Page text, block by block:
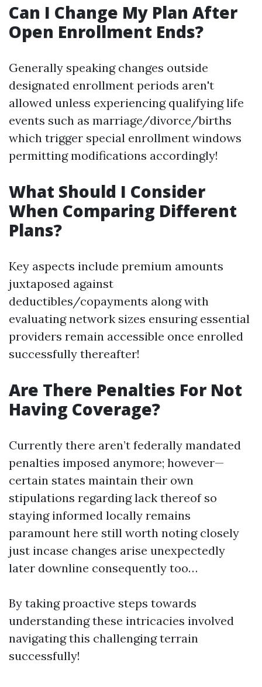
Can I Change My Plan After
Open Enrollment Ends?
Generally speaking changes outside
designated enrollment periods aren't
allowed unless experiencing qualifying life
events such as marriage/divorce/births
which trigger special enrollment windows
permitting modifications accordingly!
What Should I Consider
When Comparing Different
Plans?
Key aspects include premium amounts
juxtaposed against
deductibles/copayments along with
evaluating network sizes ensuring essential
providers remain accessible once enrolled
successfully thereafter!
Are There Penalties For Not
Having Coverage?
Currently there aren’t federally mandated
penalties imposed anymore; however—
certain states maintain their own
stipulations regarding lack thereof so
staying informed locally remains
paramount here still worth noting closely
just incase changes arise unexpectedly
later downline consequently too…
By taking proactive steps towards
understanding these intricacies involved
navigating this challenging terrain
successfully!